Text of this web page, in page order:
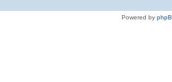
Powered by